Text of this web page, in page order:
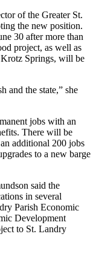
of the Greater St.
the new position.
30 after more than
project, as well as
Krotz Springs, will be
and the state,” she
jobs with an
There will be
additional 200 jobs
to a new barge
said the
in several
Parish Economic
Development
to St. Landry